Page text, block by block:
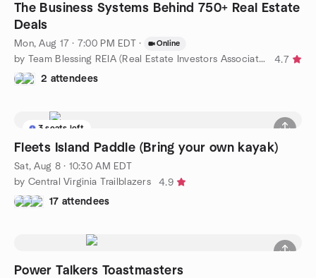
The Business Systems Behind 750+ Real Estate
Deals
Mon, Aug 17 · 7:00 PM EDT · Online
by Team Blessing REIA (Real Estate Investors Association)
4.7
2 attendees
3 seats left
Fleets Island Paddle (Bring your own kayak)
Sat, Aug 8 · 10:30 AM EDT
by Central Virginia Trailblazers
4.9
17 attendees
Power Talkers Toastmasters